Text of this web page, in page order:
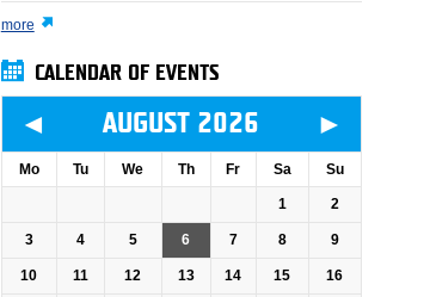
more
CALENDAR OF EVENTS
◄ AUGUST 2026 ►
Mo Tu We Th Fr Sa Su
1 2
3 4 5 6 7 8 9
10 11 12 13 14 15 16